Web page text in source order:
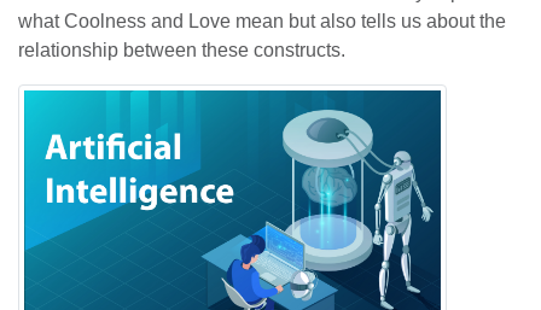
what Coolness and Love mean but also tells us about the
relationship between these constructs.